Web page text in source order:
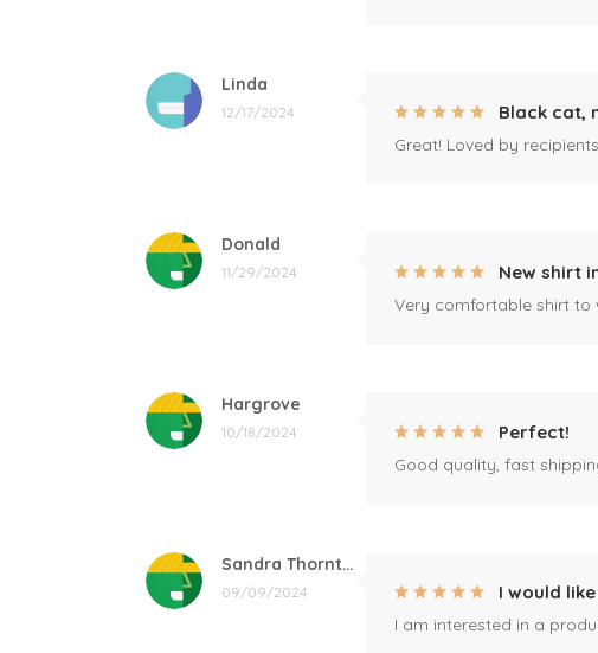
Linda
12/17/2024 Black cat,
Great! Loved by
Donald
11/29/2024 New shirt
Very comfortable shirt to
Hargrove
10/18/2024 Perfect!
Good quality, fast
Sandra Thornton
09/09/2024 I would
I am interested in a